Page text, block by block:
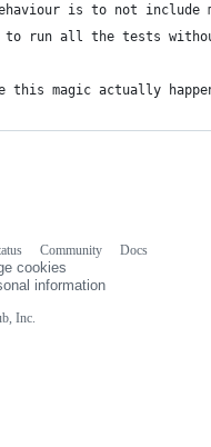
is to not include
to run all the tests
this magic actually
Inc.
Community
Docs
cookies
information